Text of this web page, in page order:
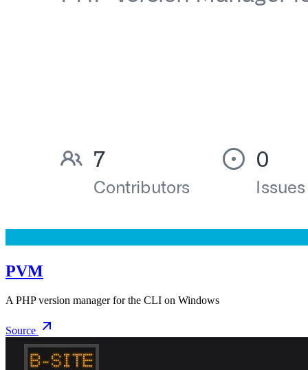
PVM
A PHP version manager for the CLI on Windows
Source